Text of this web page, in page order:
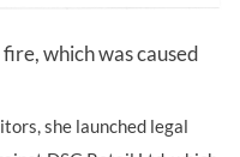
which was caused
she launched legal